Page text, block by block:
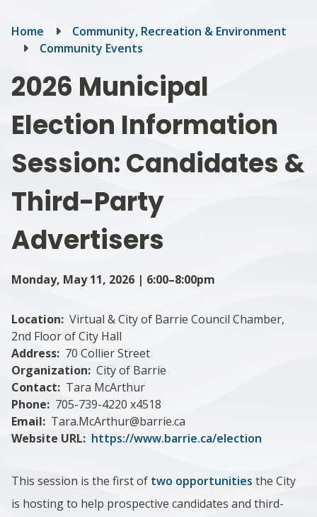
Breadcrumb
Home
Community, Recreation & Environment
Community Events
2026 Municipal
Election Information
Session: Candidates &
Third-Party
Advertisers
Monday, May 11, 2026 | 6:00–8:00pm
Location Virtual & City of Barrie Council Chamber,
2nd Floor of City Hall
Address 70 Collier Street
Organization City of Barrie
Contact
Tara McArthur
Phone
705-739-4220 x4518
Email
Tara.McArthur@barrie.ca
Website URL
https://www.barrie.ca/election
This session is the first of two opportunities the City
is hosting to help prospective candidates and third-